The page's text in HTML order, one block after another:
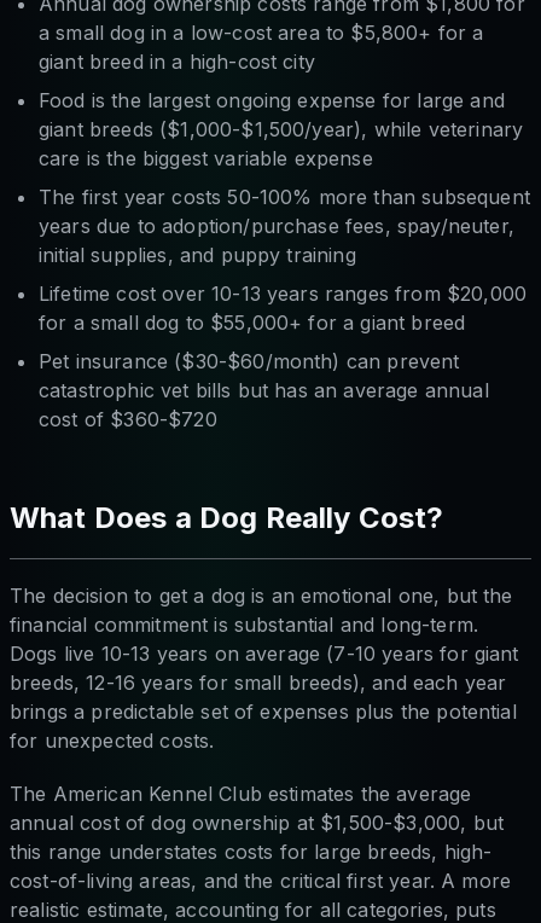
a small dog in a low-cost area to $5,800+ for a
giant breed in a high-cost city
Food is the largest ongoing expense for large and
giant breeds ($1,000-$1,500/year), while veterinary
care is the biggest variable expense
The first year costs 50-100% more than subsequent
years due to adoption/purchase fees, spay/neuter,
initial supplies, and puppy training
Lifetime cost over 10-13 years ranges from $20,000
for a small dog to $55,000+ for a giant breed
Pet insurance ($30-$60/month) can prevent
catastrophic vet bills but has an average annual
cost of $360-$720
What Does a Dog Really Cost?
The decision to get a dog is an emotional one, but the
financial commitment is substantial and long-term.
Dogs live 10-13 years on average (7-10 years for giant
breeds, 12-16 years for small breeds), and each year
brings a predictable set of expenses plus the potential
for unexpected costs.
The American Kennel Club estimates the average
annual cost of dog ownership at $1,500-$3,000, but
this range understates costs for large breeds, high-
cost-of-living areas, and the critical first year. A more
realistic estimate, accounting for all categories, puts